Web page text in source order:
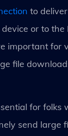
to
or to the
important for
file
for folks
send large